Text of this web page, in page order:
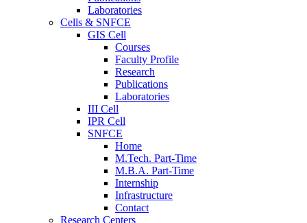
Laboratories
Cells & SNFCE
GIS Cell
Courses
Faculty Profile
Research
Publications
Laboratories
III Cell
IPR Cell
SNFCE
Home
M.Tech. Part-Time
M.B.A. Part-Time
Internship
Infrastructure
Contact
Research Centers